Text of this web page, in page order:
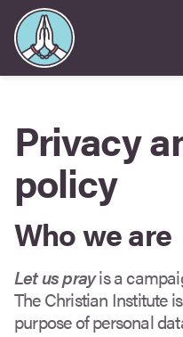
Privacy
policy
Who we are
Let us prayis a
The Christian Institute
purpose of personal